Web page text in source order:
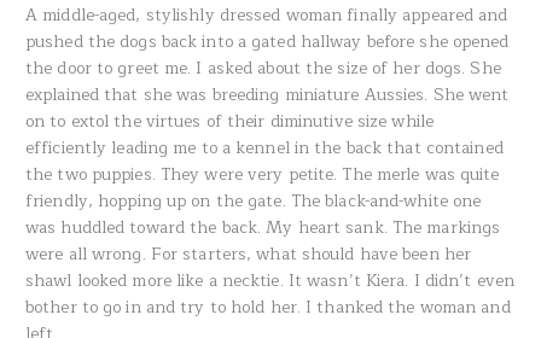
A middle-aged, stylishly dressed woman finally appeared and
pushed the dogs back into a gated hallway before she opened
the door to greet me. I asked about the size of her dogs. She
explained that she was breeding miniature Aussies. She went
on to extol the virtues of their diminutive size while
efficiently leading me to a kennel in the back that contained
the two puppies. They were very petite. The merle was quite
friendly, hopping up on the gate. The black-and-white one
was huddled toward the back. My heart sank. The markings
were all wrong. For starters, what should have been her
shawl looked more like a necktie. It wasn’t Kiera. I didn’t even
bother to go in and try to hold her. I thanked the woman and